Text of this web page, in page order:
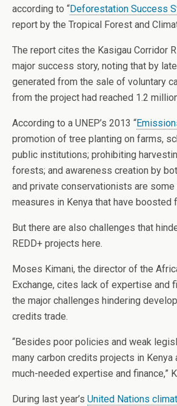
according to “Deforestation Success
report by the Tropical Forest and
The report cites the Kasigau Corridor
major success story, noting that by
generated from the sale of voluntary
from the project had reached 1.2
According to a UNEP’s 2013 “
promotion of tree planting on farms,
public institutions; prohibiting
forests; and awareness creation by
and private conservationists are
measures in Kenya that have boosted
But there are also challenges that
REDD+ projects here.
Moses Kimani, the director of the
Exchange, cites lack of expertise and
the major challenges hindering
credits trade.
“Besides poor policies and weak
many carbon credits projects in Kenya
much-needed expertise and finance,”
During last year’s United Nations